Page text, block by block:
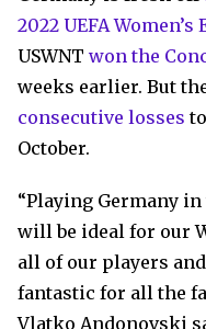
2022 UEFA Women’s
USWNT won the
weeks earlier. But
consecutive losses
October.
“Playing Germany
will be ideal for our
all of our players
fantastic for all the
Vlatko Andonovski